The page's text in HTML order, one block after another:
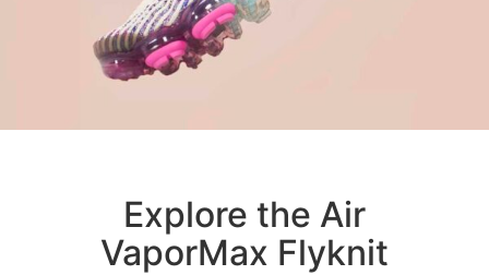
Explore the Air
VaporMax Flyknit